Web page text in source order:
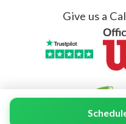
Give us a
© 2026